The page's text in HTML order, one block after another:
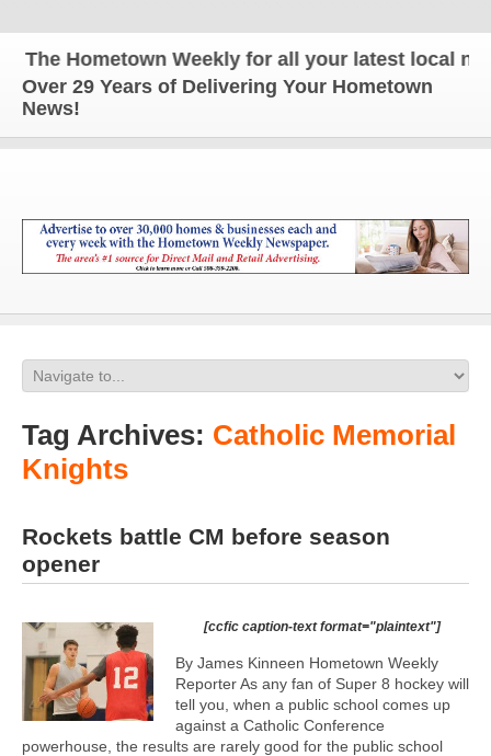
The Hometown Weekly for all your latest local
Over 29 Years of Delivering Your Hometown
News!
Tag Archives: Catholic Memorial
Knights
Rockets battle CM before season
opener
[ccfic caption-text format="plaintext"]
By James Kinneen Hometown Weekly
Reporter As any fan of Super 8 hockey will
tell you, when a public school comes up
against a Catholic Conference
powerhouse, the results are rarely good for the public school